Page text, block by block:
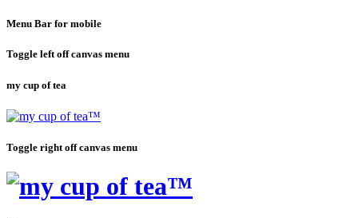
Menu Bar for mobile
Toggle left off canvas menu
my cup of tea
Toggle right off canvas menu